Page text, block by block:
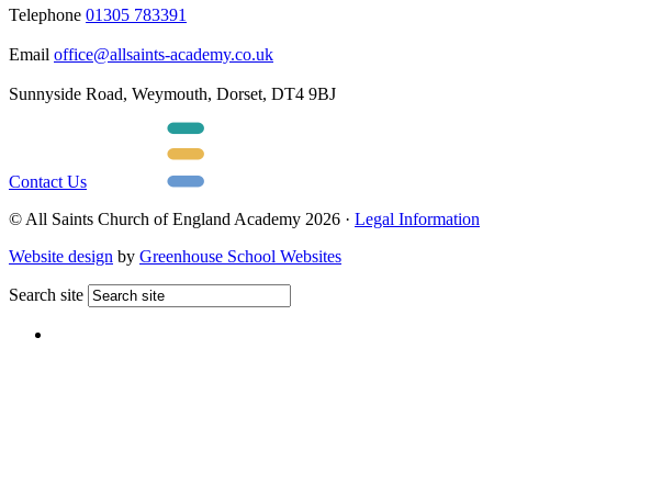
Telephone 01305 783391
Email office@allsaints-academy.co.uk
Sunnyside Road, Weymouth, Dorset, DT4 9BJ
Contact Us
© All Saints Church of England Academy 2026 · Legal Information
Website design by Greenhouse School Websites
Search site